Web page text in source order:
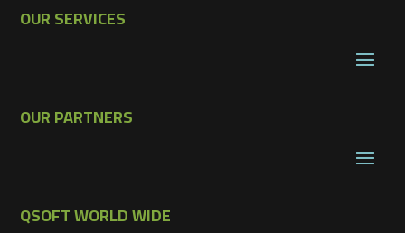
OUR SERVICES
OUR PARTNERS
QSOFT WORLD WIDE